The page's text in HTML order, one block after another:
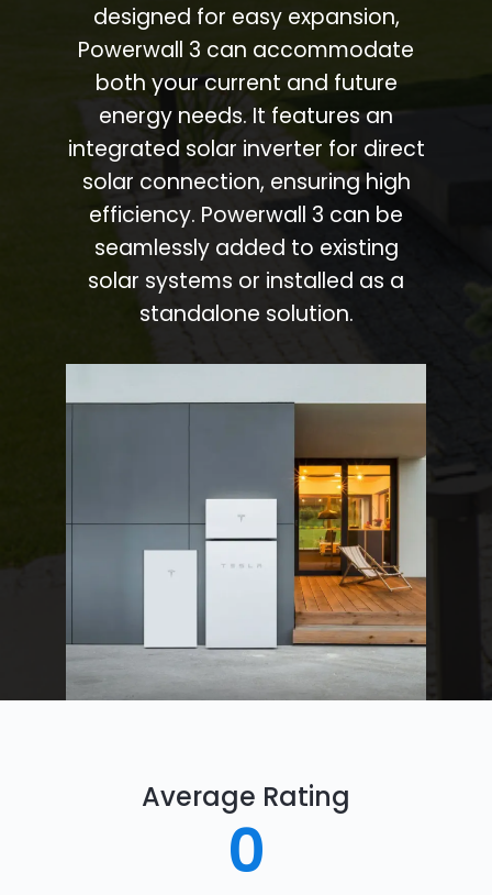
designed for easy expansion,
Powerwall 3 can accommodate
both your current and future
energy needs. It features an
integrated solar inverter for direct
solar connection, ensuring high
efficiency. Powerwall 3 can be
seamlessly added to existing
solar systems or installed as a
standalone solution.
Average Rating
0